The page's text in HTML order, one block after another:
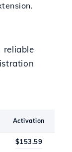
Activation
$153.59